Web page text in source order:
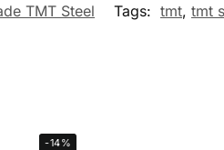
TMT Steel Tags: tmt, tmt
-14%